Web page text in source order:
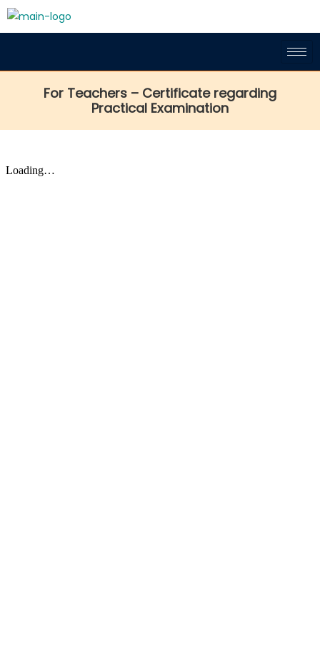
For Teachers – Certificate regarding
Practical Examination